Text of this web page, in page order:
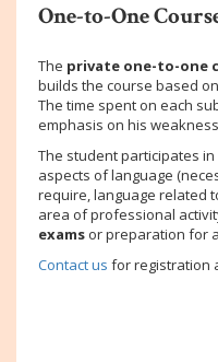
One-to-One
The private one-to-one
builds the course based
The time spent on each
emphasis on his
The student participates
aspects of language
require, language related
area of professional
exams or preparation for
Contact us for registration